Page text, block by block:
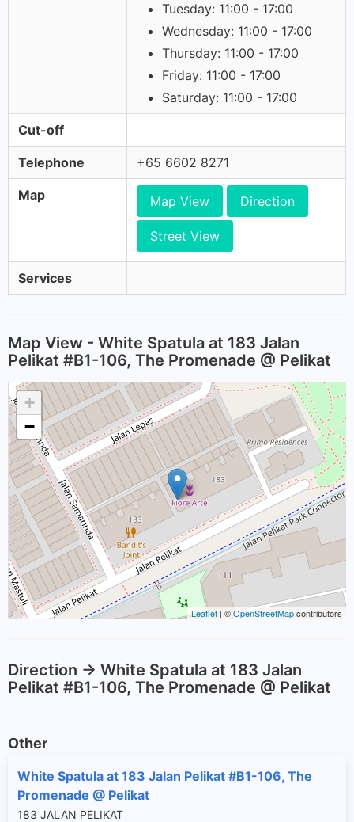
Tuesday: 11:00 - 17:00
Wednesday: 11:00 - 17:00
Thursday: 11:00 - 17:00
Friday: 11:00 - 17:00
Saturday: 11:00 - 17:00
Cut-off
Telephone +65 6602 8271
Map Map View Direction
Street View
Services
Map View - White Spatula at 183 Jalan
Pelikat #B1-106, The Promenade @ Pelikat
+
−
Leaflet | ©OpenStreetMapcontributors
Direction -> White Spatula at 183 Jalan
Pelikat #B1-106, The Promenade @ Pelikat
Other
White Spatula at 183 Jalan Pelikat #B1-106, The
Promenade @ Pelikat
183 JALAN PELIKAT